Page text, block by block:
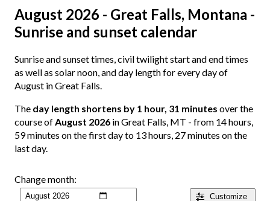
August 2026 - Great Falls, Montana -
Sunrise and sunset calendar
Sunrise and sunset times, civil twilight start and end times
as well as solar noon, and day length for every day of
August in Great Falls.
The day length shortens by 1 hour, 31 minutes over the
course ofAugust 2026 in Great Falls, MT - from 14 hours,
59 minutes on the first day to 13 hours, 27 minutes on the
last day.
Customize
Change month: